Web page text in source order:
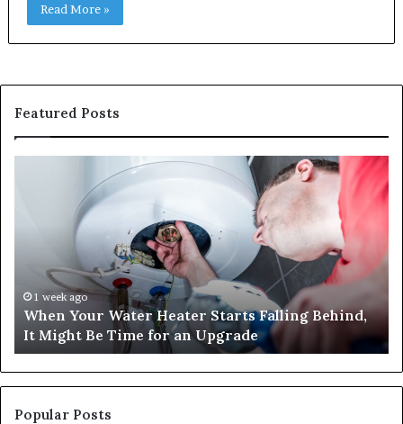
Read More »
Featured Posts
Behind,
Might
Be
Time
for
an
Upgrade
1 week ago
When Your Water Heater Starts Falling Behind,
It Might Be Time for an Upgrade
Popular Posts